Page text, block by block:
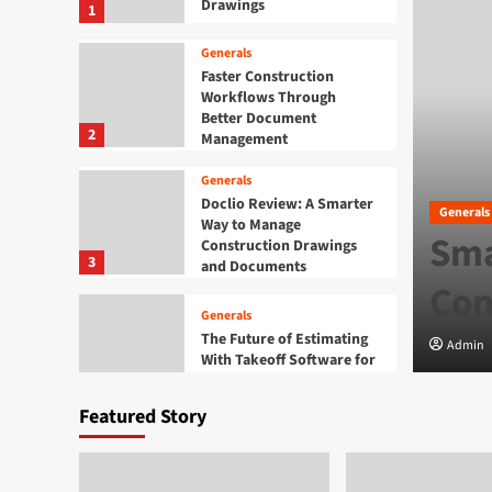
Daman Online
Generals
Admin
1
Drawings
2
Generals
Faster Construction
Workflows Through
Better Document
Management
3
Generals
Doclio Review: A Smarter
Way to Manage
Construction Drawings
and Documents
Generals
The Future of Estimating
With Takeoff Software for
Featured Story